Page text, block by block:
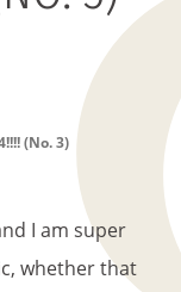
(No. 3)
I am super
whether that